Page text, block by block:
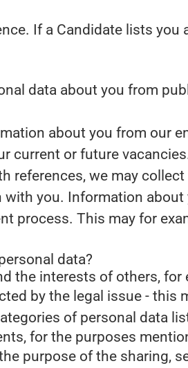
If a Candidate lists you
data about you from
about you from our
current or future
references, we may
with you. Information about
process. This may for
data?
the interests of others,
by the legal issue -
of personal data
for the purposes
purpose of the sharing,